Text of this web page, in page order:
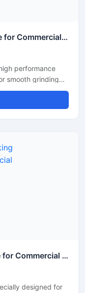
Chutney Gravy Making Machine for Commercial Food Processing
performance
smooth grinding
onion, tomato,
machine is suitable
food factories,
low
quality for daily
Chicken Gravy Making Machine for Commercial Kitchen
designed for